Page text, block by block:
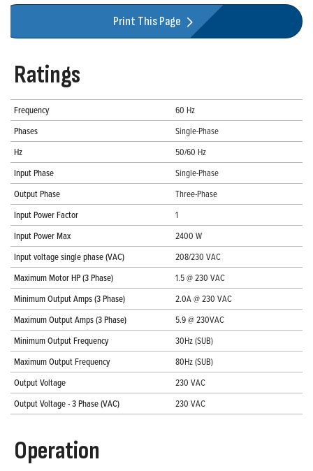
Print This Page
Ratings
Frequency
60 Hz
Phases
Single-Phase
Hz
50/60 Hz
Input Phase
Single-Phase
Output Phase
Three-Phase
Input Power Factor
1
Input Power Max
2400 W
Input voltage single phase (VAC)
208/230 VAC
Maximum Motor HP (3 Phase)
1.5 @ 230 VAC
Minimum Output Amps (3 Phase)
2.0A @ 230 VAC
Maximum Output Amps (3 Phase)
5.9 @ 230VAC
Minimum Output Frequency
30Hz (SUB)
Maximum Output Frequency
80Hz (SUB)
Output Voltage
230 VAC
Output Voltage - 3 Phase (VAC)
230 VAC
Operation